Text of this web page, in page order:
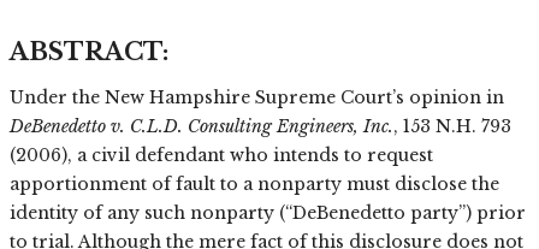
ABSTRACT:
Under the New Hampshire Supreme Court’s opinion in
DeBenedetto v. C.L.D. Consulting Engineers, Inc., 153 N.H. 793
(2006), a civil defendant who intends to request
apportionment of fault to a nonparty must disclose the
identity of any such nonparty (“DeBenedetto party”) prior
to trial. Although the mere fact of this disclosure does not